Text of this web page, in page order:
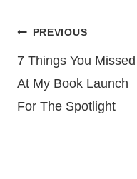
Post
navigation
PREVIOUS
7 Things You Missed
At My Book Launch
For The Spotlight